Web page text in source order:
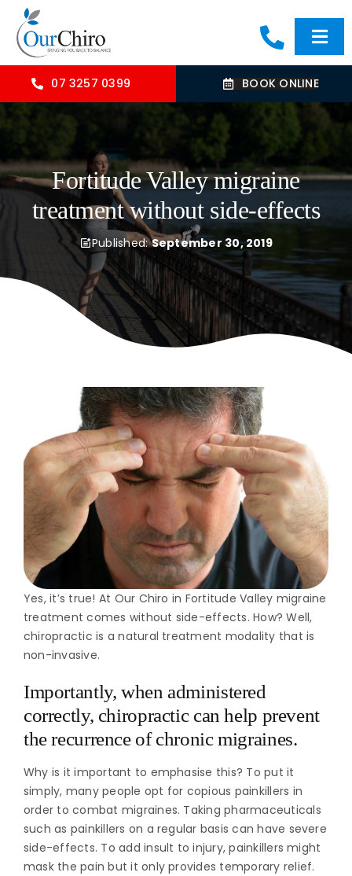
Skip
content
OUR TREATMENTS
COMMON CONDITIONS
CONTACT US
BLOG
07 3257 0399 BOOK ONLINE
Fortitude Valley migraine
treatment without side-effects
Published:September 30, 2019
Yes, it’s true! At Our Chiro in Fortitude Valley migraine
treatment comes without side-effects. How? Well,
chiropractic is a natural treatment modality that is
non-invasive.
Importantly, when administered
correctly, chiropractic can help prevent
the recurrence of chronic migraines.
Why is it important to emphasise this? To put it
simply, many people opt for copious painkillers in
order to combat migraines. Taking pharmaceuticals
such as painkillers on a regular basis can have severe
side-effects. To add insult to injury, painkillers might
mask the pain but it only provides temporary relief.